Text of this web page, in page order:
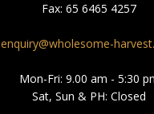
Fax: 65 6465 4257
enquiry@wholesome-
Mon-Fri: 9.00 am - 5:30
Sat, Sun & PH: Closed